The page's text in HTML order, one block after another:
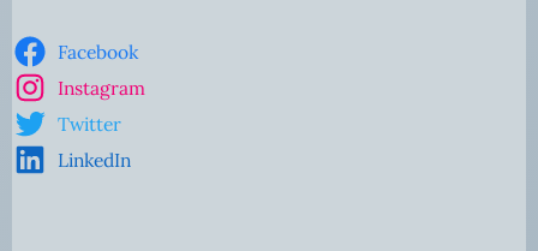
Facebook
Instagram
Twitter
LinkedIn